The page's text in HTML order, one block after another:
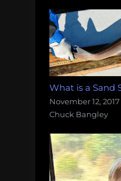
What is a Sand
November 12, 2017
Chuck Bangley